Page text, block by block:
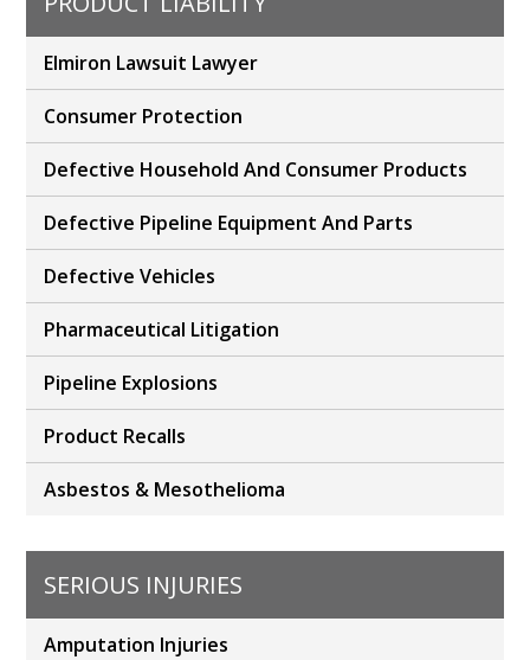
Elmiron Lawsuit Lawyer
Consumer Protection
Defective Household And Consumer Products
Defective Pipeline Equipment And Parts
Defective Vehicles
Pharmaceutical Litigation
Pipeline Explosions
Product Recalls
Asbestos & Mesothelioma
SERIOUS INJURIES
Amputation Injuries